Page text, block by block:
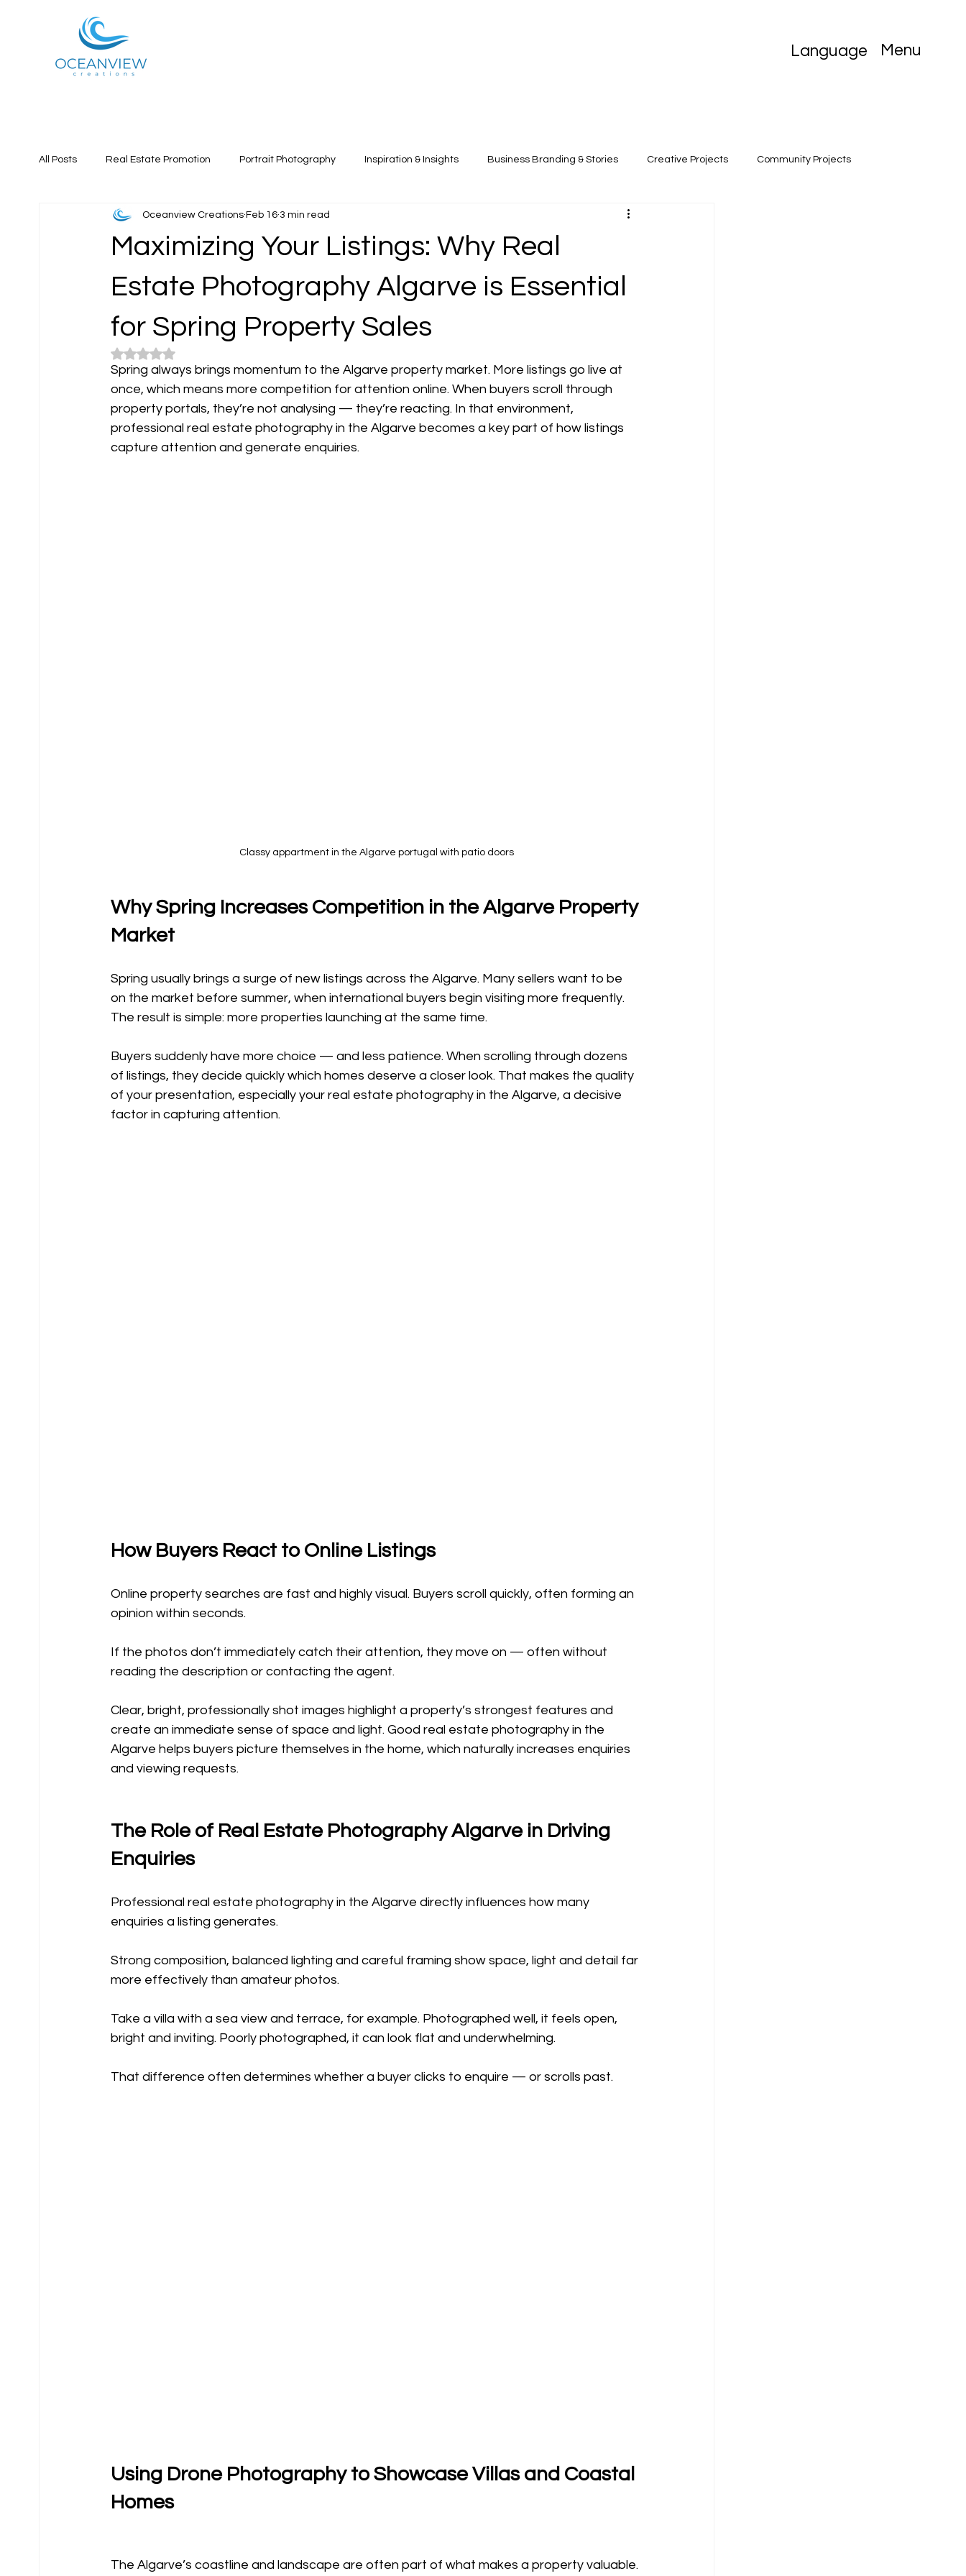
Language Menu
All Posts Real Estate Promotion Portrait Photography Inspiration & Insights Business Branding & Stories Creative Projects Community Projects
Maximizing Your Listings: Why Real
Estate Photography Algarve is Essential
for Spring Property Sales
Oceanview Creations Feb 16 3 min read
Rated NaN out of 5 stars.
Spring always brings momentum to the Algarve property market. More listings go live at
once, which means more competition for attention online. When buyers scroll through
property portals, they’re not analysing — they’re reacting. In that environment,
professional real estate photography in the Algarve becomes a key part of how listings
capture attention and generate enquiries.
Classy appartment in the Algarve portugal with patio doors
Why Spring Increases Competition in the Algarve Property
Market
Spring usually brings a surge of new listings across the Algarve. Many sellers want to be
on the market before summer, when international buyers begin visiting more frequently.
The result is simple: more properties launching at the same time.
Buyers suddenly have more choice — and less patience. When scrolling through dozens
of listings, they decide quickly which homes deserve a closer look. That makes the quality
of your presentation, especially your real estate photography in the Algarve, a decisive
factor in capturing attention.
How Buyers React to Online Listings
Online property searches are fast and highly visual. Buyers scroll quickly, often forming an
opinion within seconds.
If the photos don’t immediately catch their attention, they move on — often without
reading the description or contacting the agent.
Clear, bright, professionally shot images highlight a property’s strongest features and
create an immediate sense of space and light. Good real estate photography in the
Algarve helps buyers picture themselves in the home, which naturally increases enquiries
and viewing requests.
The Role of Real Estate Photography Algarve in Driving
Enquiries
Professional real estate photography in the Algarve directly influences how many
enquiries a listing generates.
Strong composition, balanced lighting and careful framing show space, light and detail far
more effectively than amateur photos.
Take a villa with a sea view and terrace, for example. Photographed well, it feels open,
bright and inviting. Poorly photographed, it can look flat and underwhelming.
That difference often determines whether a buyer clicks to enquire — or scrolls past.
Using Drone Photography to Showcase Villas and Coastal
Homes
The Algarve’s coastline and landscape are often part of what makes a property valuable.